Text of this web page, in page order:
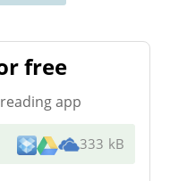
free
app
333 kB